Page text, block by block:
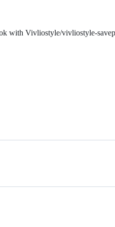
with Vivliostyle/vivliostyle-